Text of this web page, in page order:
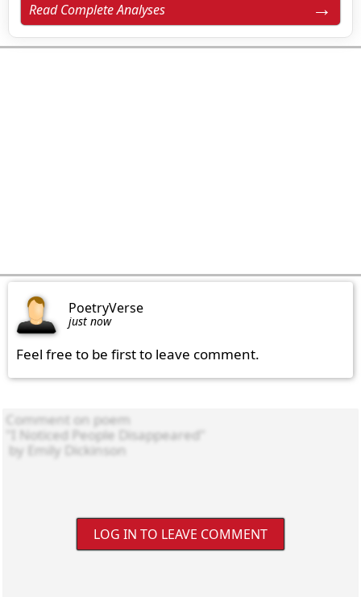
Read Complete Analyses
PoetryVerse
just now
Feel free to be first to leave comment.
LOG IN TO LEAVE COMMENT